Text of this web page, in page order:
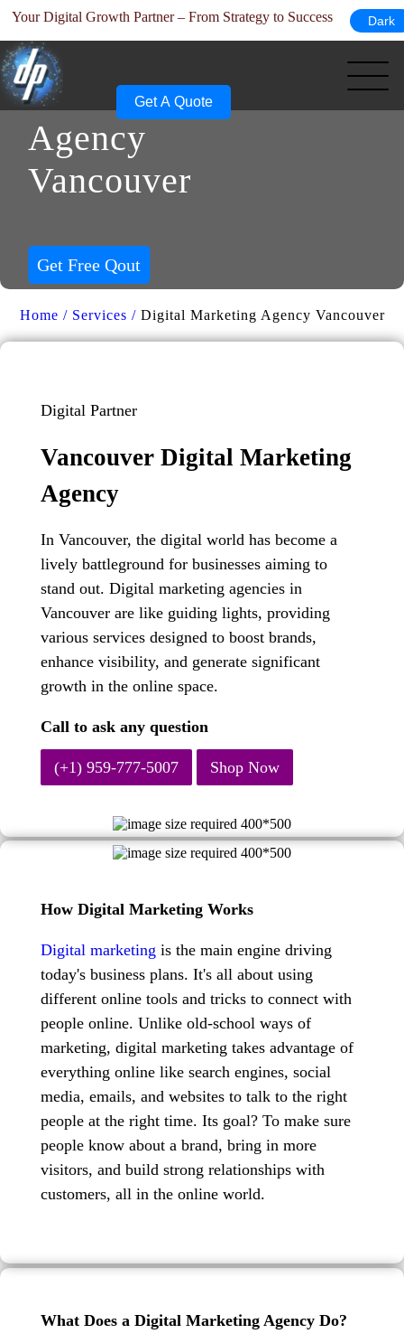
Skip
to
content
Get A Quote
Digital Growth Partner – From Strategy to Success Dark
Digital
Marketing
Agency
Vancouver
Get Free Qout
Home / Services / Digital Marketing Agency Vancouver
Digital Partner
Vancouver Digital Marketing
Agency
In Vancouver, the digital world has become a
lively battleground for businesses aiming to
stand out. Digital marketing agencies in
Vancouver are like guiding lights, providing
various services designed to boost brands,
enhance visibility, and generate significant
growth in the online space.
Call to ask any question
(+1) 959-777-5007 Shop Now
How Digital Marketing Works
Digital marketing is the main engine driving
today's business plans. It's all about using
different online tools and tricks to connect with
people online. Unlike old-school ways of
marketing, digital marketing takes advantage of
everything online like search engines, social
media, emails, and websites to talk to the right
people at the right time. Its goal? To make sure
people know about a brand, bring in more
visitors, and build strong relationships with
customers, all in the online world.
What Does a Digital Marketing Agency Do?